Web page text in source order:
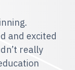
and excited
really